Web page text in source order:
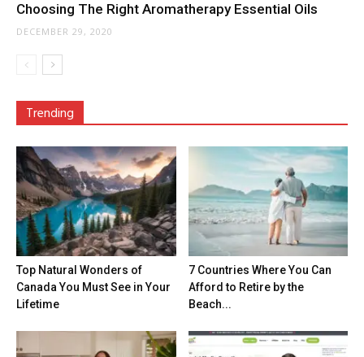
Choosing The Right Aromatherapy Essential Oils
DECEMBER 29, 2020
Trending
Top Natural Wonders of
Canada You Must See in Your
Lifetime
7 Countries Where You Can
Afford to Retire by the
Beach...